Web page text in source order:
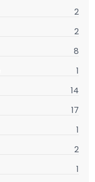
2
2
8
1
14
17
1
2
1